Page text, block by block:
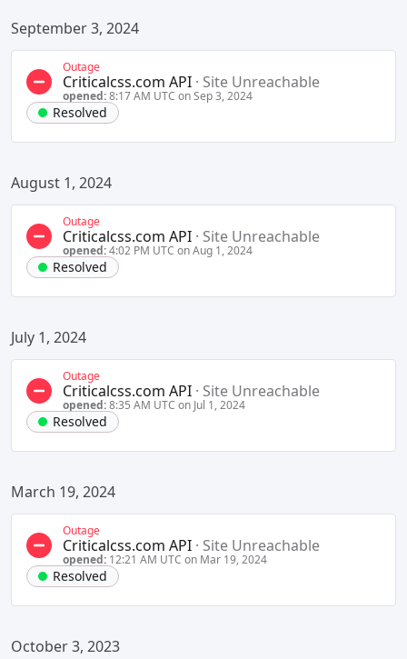
September 3, 2024
Outage
Criticalcss.com API · Site Unreachable
opened:8:17 AM UTC on Sep 3, 2024
Resolved
August 1, 2024
Outage
Criticalcss.com API · Site Unreachable
opened:4:02 PM UTC on Aug 1, 2024
Resolved
July 1, 2024
Outage
Criticalcss.com API · Site Unreachable
opened:8:35 AM UTC on Jul 1, 2024
Resolved
March 19, 2024
Outage
Criticalcss.com API · Site Unreachable
opened: 12:21 AM UTC on Mar 19, 2024
Resolved
October 3, 2023